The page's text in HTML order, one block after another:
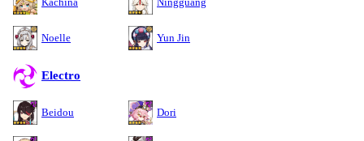
Noelle Yun Jin
Electro
Beidou Dori